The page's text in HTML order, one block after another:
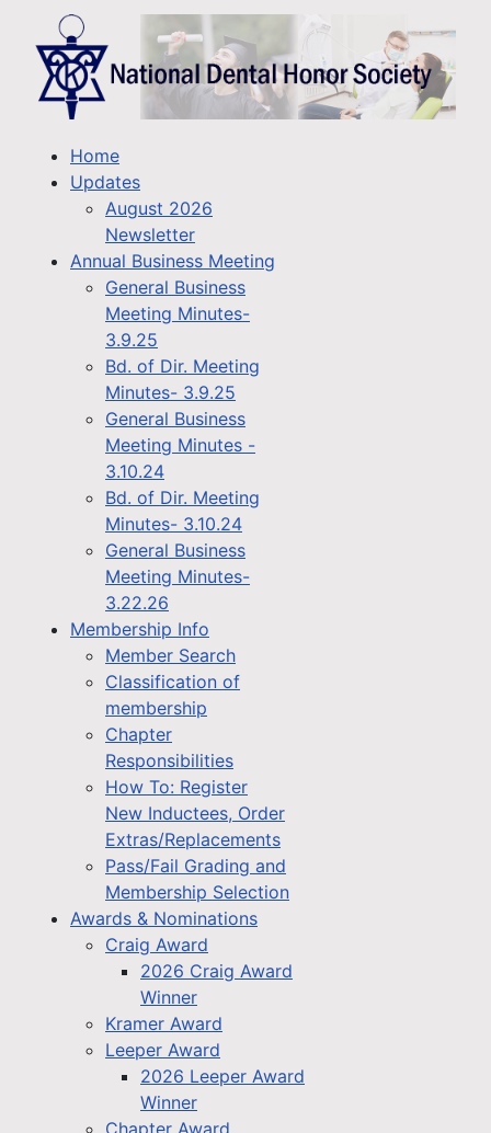
Home
Updates
August 2026
Newsletter
Annual Business Meeting
General Business
Meeting Minutes-
3.9.25
Bd. of Dir. Meeting
Minutes- 3.9.25
General Business
Meeting Minutes -
3.10.24
Bd. of Dir. Meeting
Minutes- 3.10.24
General Business
Meeting Minutes-
3.22.26
Membership Info
Member Search
Classification of
membership
Chapter
Responsibilities
How To: Register
New Inductees, Order
Extras/Replacements
Pass/Fail Grading and
Membership Selection
Awards & Nominations
Craig Award
2026 Craig Award
Winner
Kramer Award
Leeper Award
2026 Leeper Award
Winner
Chapter Award